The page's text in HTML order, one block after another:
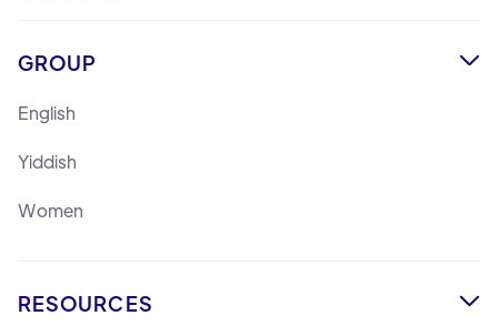
GROUP 
English
Yiddish
Women
RESOURCES 